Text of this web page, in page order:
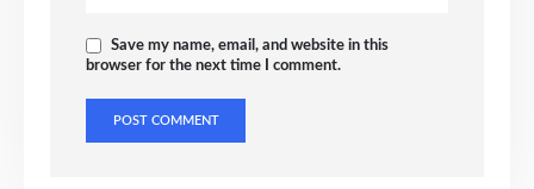
Save my name, email, and website in this
browser for the next time I comment.